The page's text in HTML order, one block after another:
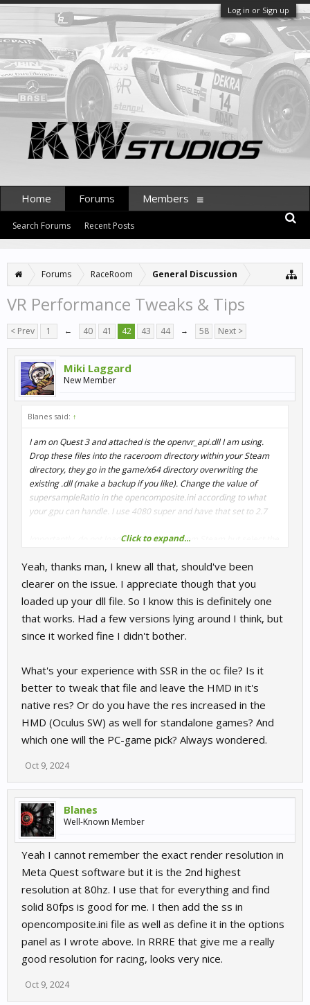
Log in or Sign up
Forums RaceRoom General Discussion
VR Performance Tweaks & Tips
< Prev 1 ← 40 41 42 43 44 → 58 Next >
Miki Laggard
New Member
Blanes said: ↑
I am on Quest 3 and attached is the openvr_api.dll I am using.
Drop these files into the raceroom directory within your Steam
directory, they go in the game/x64 directory overwriting the
existing .dll (make a backup if you like). Change the value of
supersampleRatio in the opencomposite.ini according to what
your gpu can handle. I use 4080 super and have that set to 2.7
Importantly, do not load the VR version from Steam but select the
In the steam game properties Launch Option box add -vr x.x The
x.x is the ss ratio figure you changed in the opencomposite.ini file,
eg. mine is 2.7 a good starter is say 1.5 and then increase the
value from there according to your gpu. So into that option box
you would type -vr 1.5
Click to expand...
Yeah, thanks man, I knew all that, should've been
clearer on the issue. I appreciate though that you
loaded up your dll file. So I know this is definitely one
that works. Had a few versions lying around I think, but
since it worked fine I didn't bother.
What's your experience with SSR in the oc file? Is it
better to tweak that file and leave the HMD in it's
native res? Or do you have the res increased in the
HMD (Oculus SW) as well for standalone games? And
which one will the PC-game pick? Always wondered.
Oct 9, 2024
Blanes
Well-Known Member
Yeah I cannot remember the exact render resolution in
Meta Quest software but it is the 2nd highest
resolution at 80hz. I use that for everything and find
solid 80fps is good for me. I then add the ss in
opencomposite.ini file as well as define it in the options
panel as I wrote above. In RRRE that give me a really
good resolution for racing, looks very nice.
Oct 9, 2024
Home Forums
Search Forums Recent Posts
Members